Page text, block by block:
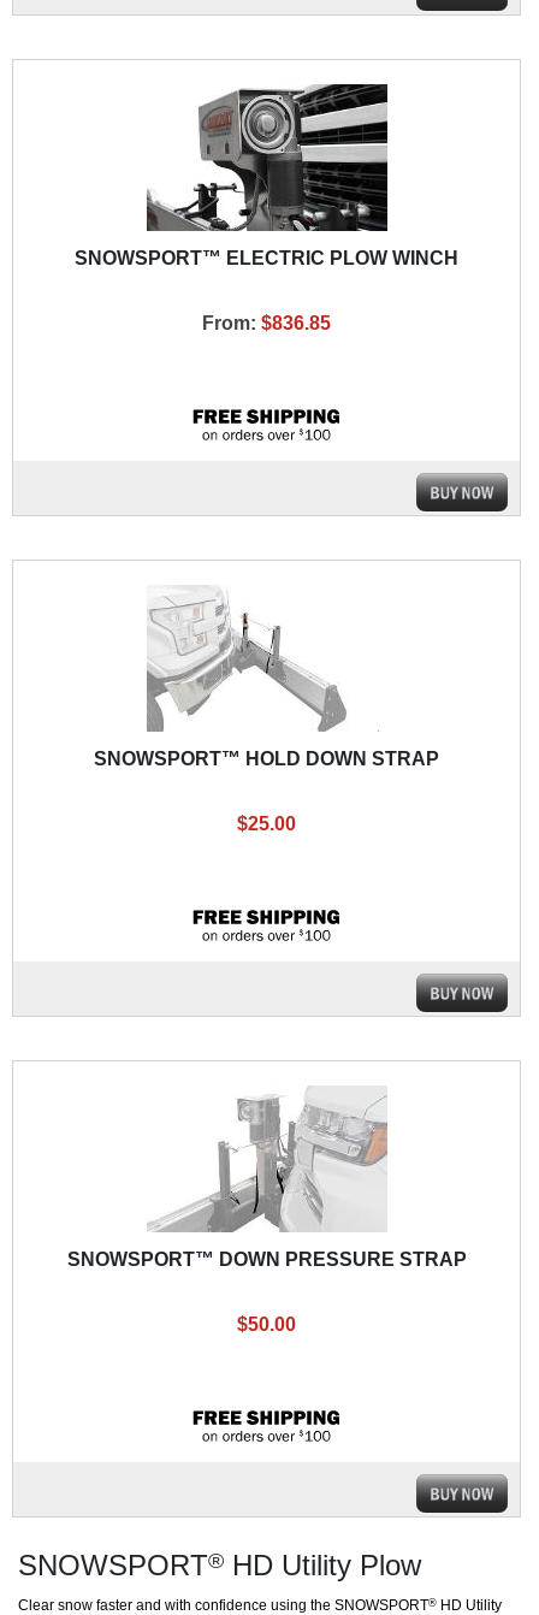
SNOWSPORT™ ELECTRIC PLOW WINCH
From: $836.85
SNOWSPORT™ HOLD DOWN STRAP
$25.00
SNOWSPORT™ DOWN PRESSURE STRAP
$50.00
SNOWSPORT® HD Utility Plow
Clear snow faster and with confidence using the SNOWSPORT® HD Utility